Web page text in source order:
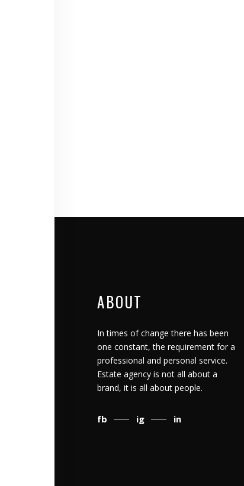
ABOUT
In times of change there has been
one constant, the requirement for a
professional and personal service.
Estate agency is not all about a
brand, it is all about people.
fb ig in